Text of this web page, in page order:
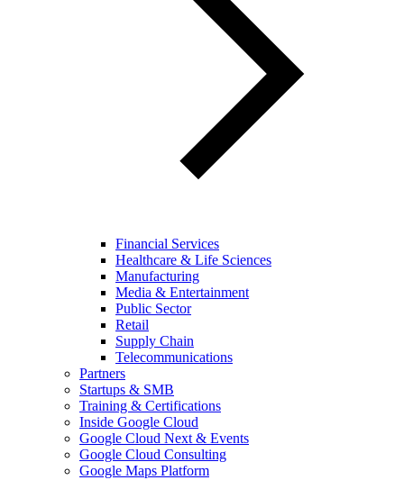
Financial Services
Healthcare & Life Sciences
Manufacturing
Media & Entertainment
Public Sector
Retail
Supply Chain
Telecommunications
Partners
Startups & SMB
Training & Certifications
Inside Google Cloud
Google Cloud Next & Events
Google Cloud Consulting
Google Maps Platform